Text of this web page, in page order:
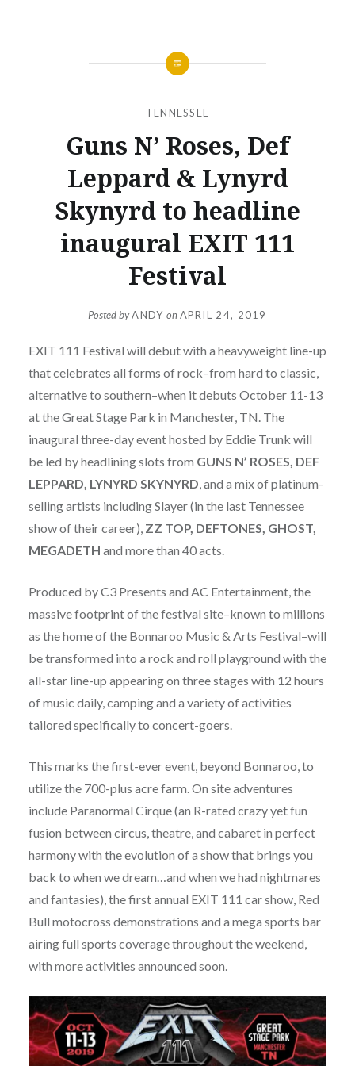
TENNESSEE
Guns N’ Roses, Def
Leppard & Lynyrd
Skynyrd to headline
inaugural EXIT 111
Festival
Posted byANDY onAPRIL 24, 2019
EXIT 111 Festival will debut with a heavyweight line-up
that celebrates all forms of rock–from hard to classic,
alternative to southern–when it debuts October 11-13
at the Great Stage Park in Manchester, TN. The
inaugural three-day event hosted by Eddie Trunk will
be led by headlining slots from GUNS N’ ROSES, DEF
LEPPARD, LYNYRD SKYNYRD, and a mix of platinum-
selling artists including Slayer (in the last Tennessee
show of their career), ZZ TOP, DEFTONES, GHOST,
MEGADETH and more than 40 acts.
Produced by C3 Presents and AC Entertainment, the
massive footprint of the festival site–known to millions
as the home of the Bonnaroo Music & Arts Festival–will
be transformed into a rock and roll playground with the
all-star line-up appearing on three stages with 12 hours
of music daily, camping and a variety of activities
tailored specifically to concert-goers.
This marks the first-ever event, beyond Bonnaroo, to
utilize the 700-plus acre farm. On site adventures
include Paranormal Cirque (an R-rated crazy yet fun
fusion between circus, theatre, and cabaret in perfect
harmony with the evolution of a show that brings you
back to when we dream…and when we had nightmares
and fantasies), the first annual EXIT 111 car show, Red
Bull motocross demonstrations and a mega sports bar
airing full sports coverage throughout the weekend,
with more activities announced soon.